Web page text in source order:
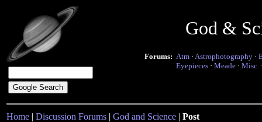
God &
Forums: Atm · Astrophotography ·
Eyepieces · Meade · Misc.
Home | Discussion Forums | God and Science | Post